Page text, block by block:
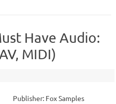
Have Audio:
MIDI)
Publisher: Fox Samples